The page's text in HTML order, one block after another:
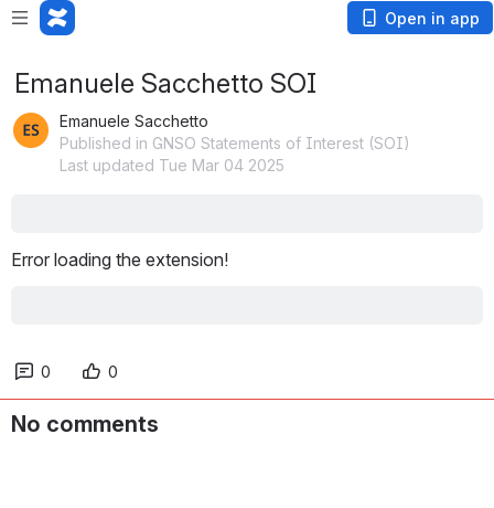
Open in app
Emanuele Sacchetto SOI
Emanuele Sacchetto
Published in GNSO Statements of Interest (SOI)
Last updated Tue Mar 04 2025
Error loading the extension!
0 0
No comments